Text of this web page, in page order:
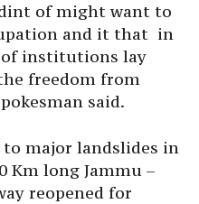
of might want to
and it that in
institutions lay
freedom from
said.
to major landslides in
Km long Jammu –
reopened for